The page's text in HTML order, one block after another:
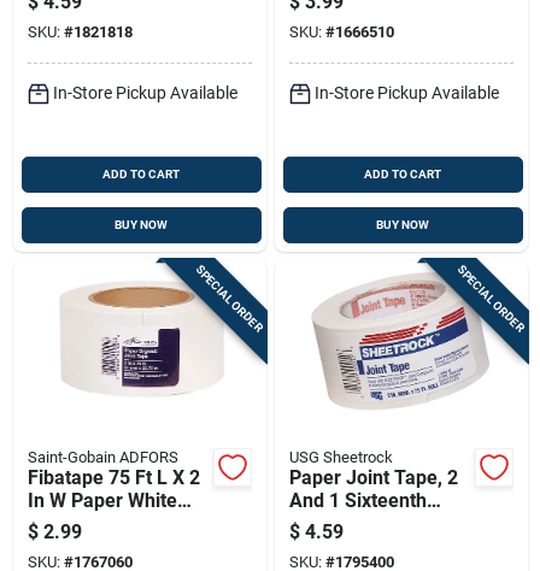
In. W Fiberglass
Mesh White Self
Adhesive Wall
SKU: #1821818
In-Store Pickup Available
ADD TO CART
BUY NOW
Drywall Mesh Patch
SKU: #1666510
In-Store Pickup Available
ADD TO CART
BUY NOW
SPECIAL ORDER
Saint-Gobain ADFORS
Fibatape 75 Ft L X 2
In W Paper White
Drywall Joint Tape
$ 2.99
SKU: #1767060
SPECIAL ORDER
USG Sheetrock
Paper Joint Tape, 2
And 1 Sixteenth
Inches By 75 Feet
Roll
$ 4.59
SKU: #1795400